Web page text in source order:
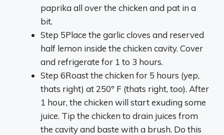
paprika all over the chicken and pat in a
bit.
Step 5Place the garlic cloves and reserved
half lemon inside the chicken cavity. Cover
and refrigerate for 1 to 3 hours.
Step 6Roast the chicken for 5 hours (yep,
thats right) at 250º F (thats right, too). After
1 hour, the chicken will start exuding some
juice. Tip the chicken to drain juices from
the cavity and baste with a brush. Do this